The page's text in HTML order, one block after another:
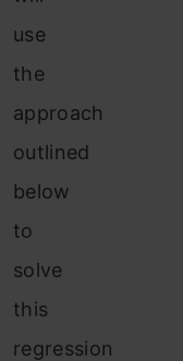
use
the
approach
outlined
below
to
solve
this
regression